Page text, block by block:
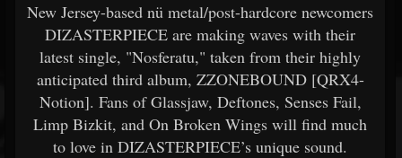
New Jersey-based nü metal/post-hardcore newcomers
DIZASTERPIECE are making waves with their
latest single, "Nosferatu," taken from their highly
anticipated third album, ZZONEBOUND [QRX4-
Notion]. Fans of Glassjaw, Deftones, Senses Fail,
Limp Bizkit, and On Broken Wings will find much
to love in DIZASTERPIECE’s unique sound.